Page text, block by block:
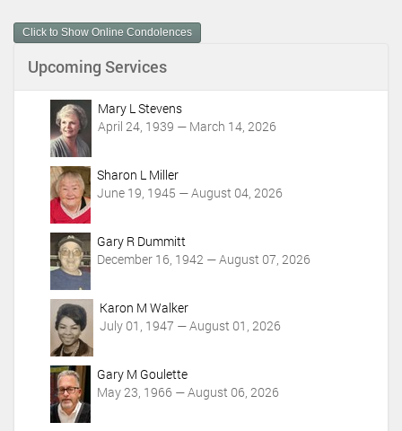
m
e
A
Click to Show Online Condolences
Upcoming Services
Mary L Stevens
April 24, 1939 — March 14, 2026
Sharon L Miller
June 19, 1945 — August 04, 2026
Gary R Dummitt
December 16, 1942 — August 07, 2026
Karon M Walker
July 01, 1947 — August 01, 2026
Gary M Goulette
May 23, 1966 — August 06, 2026